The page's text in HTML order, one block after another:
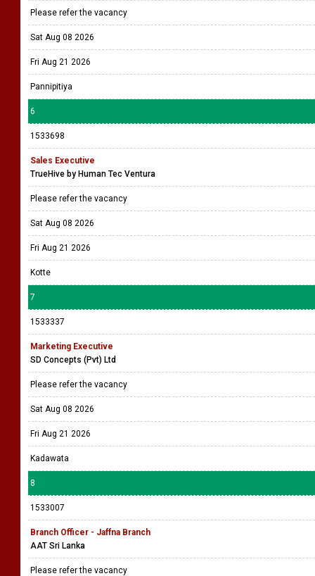
Please refer the vacancy
Sat Aug 08 2026
Fri Aug 21 2026
Pannipitiya
6
1533698
Sales Executive
TrueHive by Human Tec Ventura
Please refer the vacancy
Sat Aug 08 2026
Fri Aug 21 2026
Kotte
7
1533337
Marketing Executive
SD Concepts (Pvt) Ltd
Please refer the vacancy
Sat Aug 08 2026
Fri Aug 21 2026
Kadawata
8
1533007
Branch Officer - Jaffna Branch
AAT Sri Lanka
Please refer the vacancy